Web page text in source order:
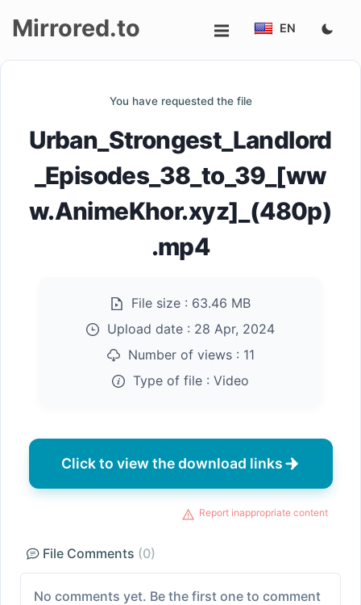
up
Mirrored.to EN
You have requested the file
Urban_Strongest_Landlord
_Episodes_38_to_39_[ww
w.AnimeKhor.xyz]_(480p)
.mp4
File size : 63.46 MB
Upload date : 28 Apr, 2024
Number of views : 11
Type of file : Video
Click to view the download links
Report inappropriate content
File Comments (0)
No comments yet. Be the first one to comment